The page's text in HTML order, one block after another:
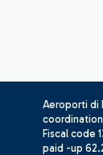
Aeroporti di
Fiscal code
paid -up